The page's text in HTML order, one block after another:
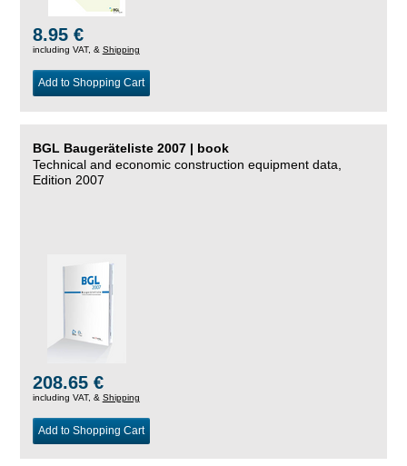
8.95 €
including VAT, & Shipping
Add to Shopping Cart
BGL Baugeräteliste 2007 | book
Technical and economic construction equipment data,
Edition 2007
208.65 €
including VAT, & Shipping
Add to Shopping Cart